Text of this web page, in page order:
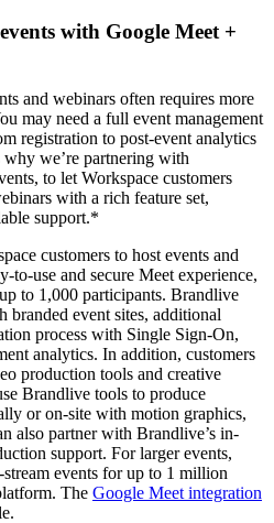
with Google Meet +
and webinars often requires more
may need a full event management
registration to post-event analytics
we’re partnering with
to let Workspace customers
with a rich feature set,
support.*
customers to host events and
to-use and secure Meet experience,
to 1,000 participants. Brandlive
branded event sites, additional
process with Single Sign-On,
analytics. In addition, customers
production tools and creative
Brandlive tools to produce
or on-site with motion graphics,
also partner with Brandlive’s in-
support. For larger events,
events for up to 1 million
The Google Meet integration